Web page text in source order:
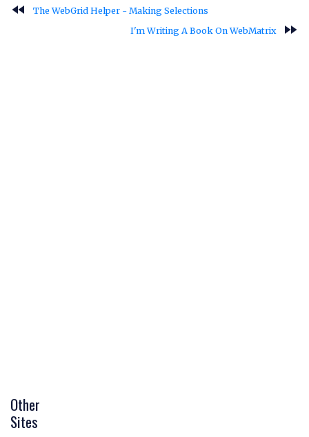
fast_rewind
The WebGrid Helper - Making Selections
I'm Writing A Book On WebMatrix
fast_forward
Other
Sites